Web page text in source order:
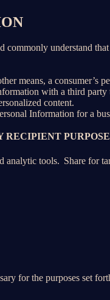
understand
means, a
with a third
content.
Information for a
RECIPIENT
analytic tools. Share for
for the purposes set